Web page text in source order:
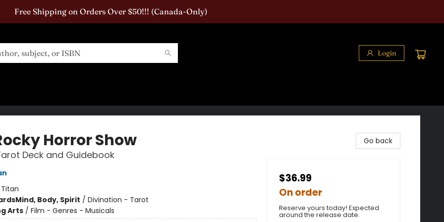
Free Shipping on Orders Over $50!!! (Canada-Only)
Login
Horror Show
Deck and Guidebook
Titan
Mind, Body, Spirit / Divination - Tarot
Arts/ Film - Genres - Musicals
Go back
$36.99
On order
Reserve yours today! Expected
around the release date.